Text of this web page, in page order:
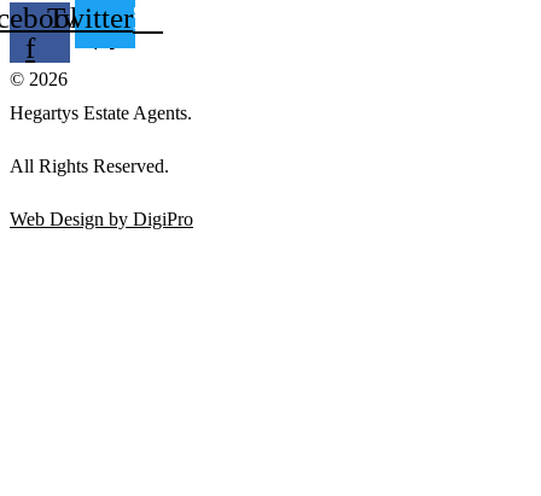
f
Twitter
© 2026
Hegartys Estate Agents.
All Rights Reserved.
Web Design by DigiPro